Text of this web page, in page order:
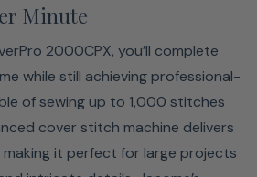
in the looper threads, ensuring
various fabric types. Whether
knits, stretchy fabrics, or
tightening system adjusts
smooth, consistent results. This
achieving clean, durable seams
Minute
2000CPX, you’ll complete
while still achieving professional-
of sewing up to 1,000 stitches
cover stitch machine delivers
it perfect for large projects